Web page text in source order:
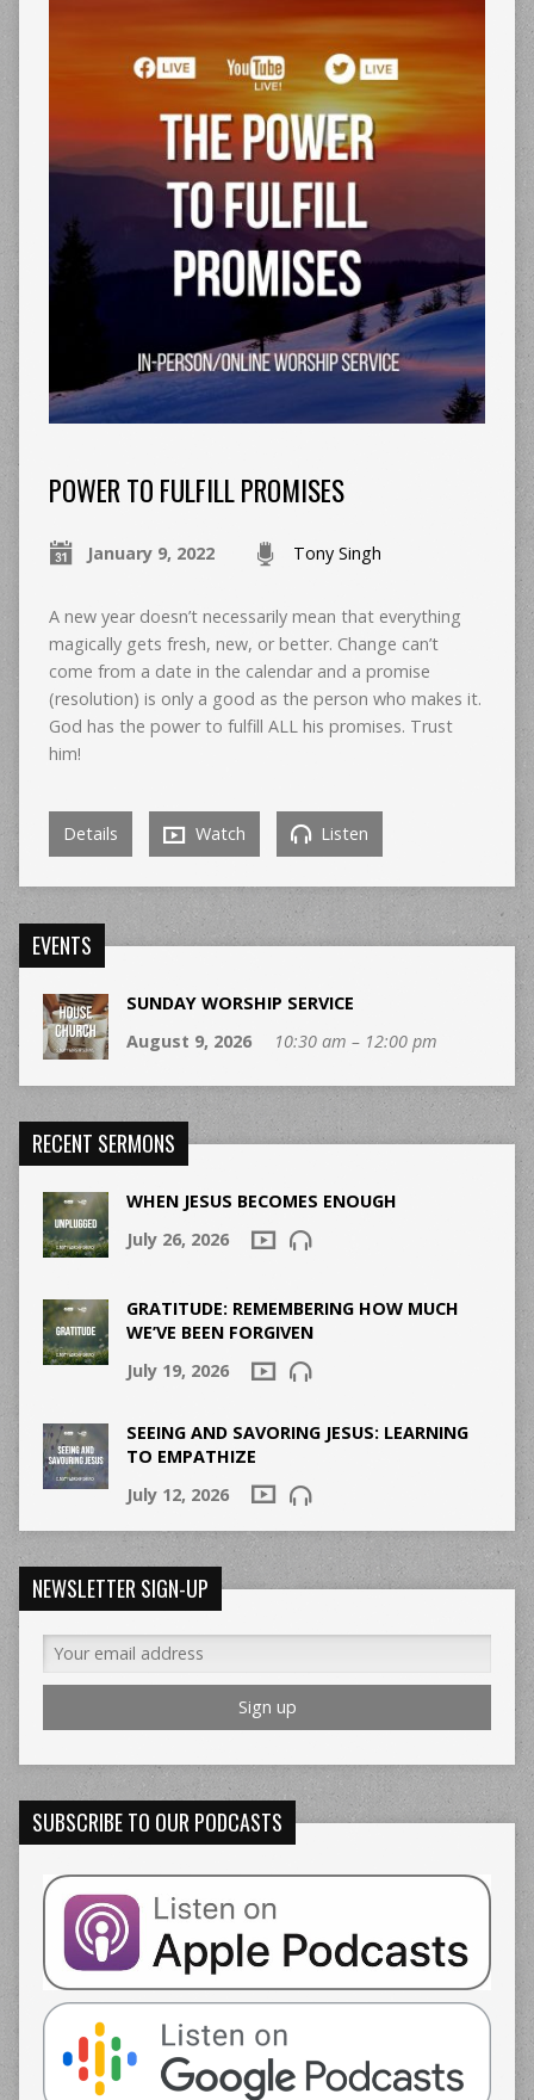
POWER TO FULFILL PROMISES
January 9, 2022 Tony Singh
A new year doesn’t necessarily mean that everything
magically gets fresh, new, or better. Change can’t
come from a date in the calendar and a promise
(resolution) is only a good as the person who makes it.
God has the power to fulfill ALL his promises. Trust
him!
Details Watch Listen
EVENTS
SUNDAY WORSHIP SERVICE
August 9, 2026
10:30 am – 12:00 pm
RECENT SERMONS
WHEN JESUS BECOMES ENOUGH
July 26, 2026
GRATITUDE: REMEMBERING HOW MUCH
WE’VE BEEN FORGIVEN
July 19, 2026
SEEING AND SAVORING JESUS: LEARNING
TO EMPATHIZE
July 12, 2026
NEWSLETTER SIGN-UP
SUBSCRIBE TO OUR PODCASTS